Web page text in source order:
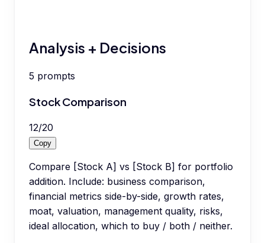
Analysis + Decisions
5 prompts
Stock Comparison
12/20
Copy
Compare [Stock A] vs [Stock B] for portfolio
addition. Include: business comparison,
financial metrics side-by-side, growth rates,
moat, valuation, management quality, risks,
ideal allocation, which to buy / both / neither.